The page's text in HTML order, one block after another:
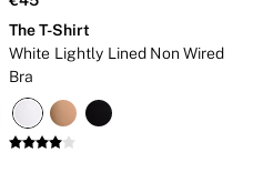
The T-Shirt
White Lightly Lined Non Wired
Bra